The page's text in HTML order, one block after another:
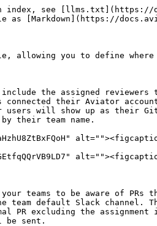
index, see [llms.txt](https://
as [Markdown](https://
allowing you to define where
the assigned reviewers
connected their Aviator
will show up as their
their team name.
teams to be aware of PRs
default Slack channel.
PR excluding the assignment
be sent.